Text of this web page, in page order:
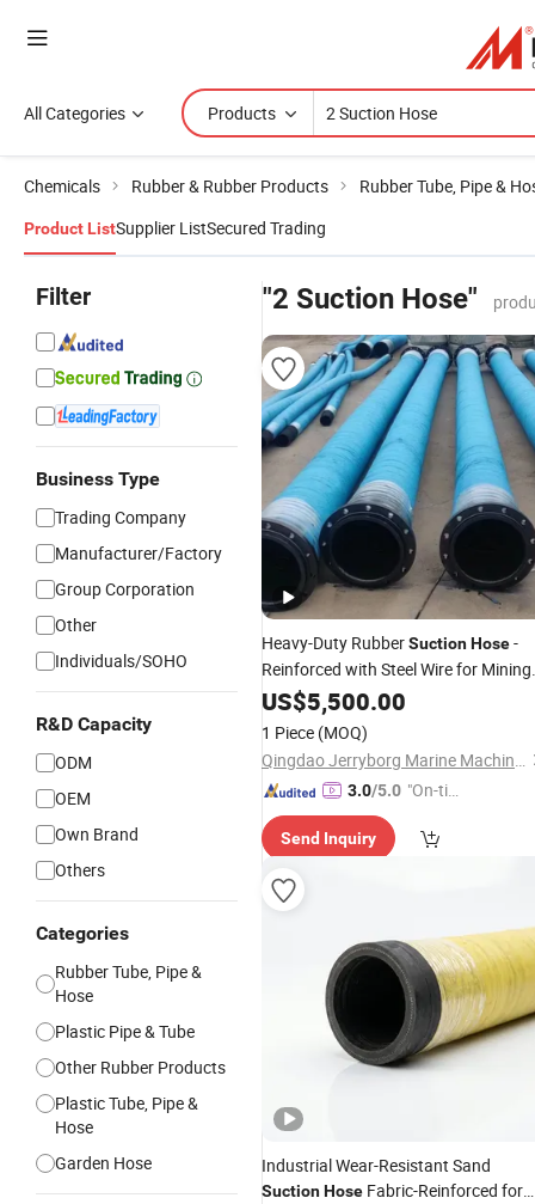
All Categories Products
Chemicals Rubber & Rubber Products Rubber Tube, Pipe &
Product ListSupplier ListSecured Trading
Filter
Business Type
Trading Company
Manufacturer/Factory
Group Corporation
Other
Individuals/SOHO
R&D Capacity
ODM
OEM
Own Brand
Others
Categories
Rubber Tube, Pipe &
Hose
Plastic Pipe & Tube
Other Rubber Products
Plastic Tube, Pipe &
Hose
Garden Hose
"2 Suction Hose"
Heavy-Duty RubberSuctionHose-
Reinforced with Steel Wire for Mining
Dredging
US$5,500.00
1 Piece (MOQ)
Qingdao Jerryborg Marine Machinery Co., Ltd
3.0/5.0 "On-tim
ry"
Send Inquiry
Industrial Wear-Resistant Sand
SuctionHose Fabric-Reinforced for